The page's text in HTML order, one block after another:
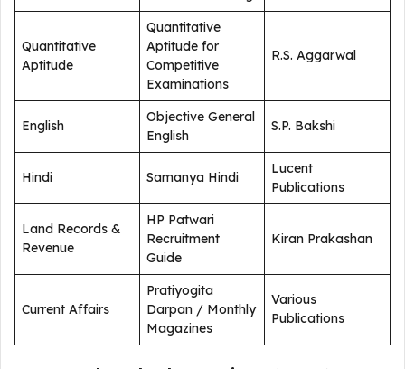
Quantitative
Aptitude
Quantitative
Aptitude for
Competitive
Examinations
R.S. Aggarwal
English
Objective General
English
S.P. Bakshi
Hindi Samanya Hindi
Lucent
Publications
Land Records &
Revenue
HP Patwari
Recruitment
Guide
Kiran Prakashan
Current Affairs
Pratiyogita
Darpan / Monthly
Magazines
Various
Publications